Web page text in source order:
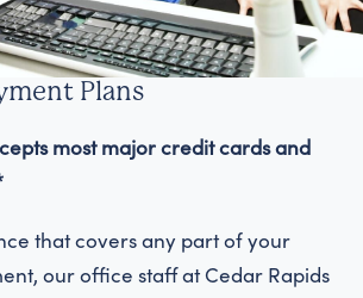
Plans
most major credit cards and
that covers any part of your
our office staff at Cedar Rapids